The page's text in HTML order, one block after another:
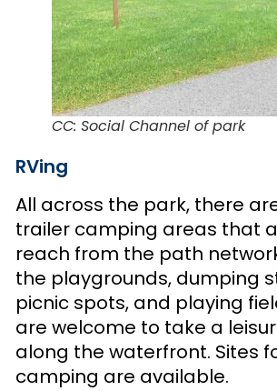
CC: Social Channel of park
RVing
All across the park, there
trailer camping areas that
reach from the path
the playgrounds, dumping
picnic spots, and playing
are welcome to take a
along the waterfront. Sites
camping are available.